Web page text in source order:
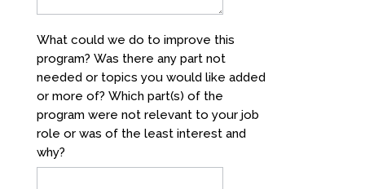
What could we do to improve this
program? Was there any part not
needed or topics you would like added
or more of? Which part(s) of the
program were not relevant to your job
role or was of the least interest and
why?